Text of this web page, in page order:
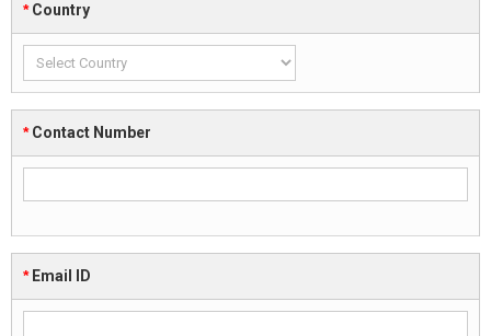
*Country
*Contact Number
*Email ID